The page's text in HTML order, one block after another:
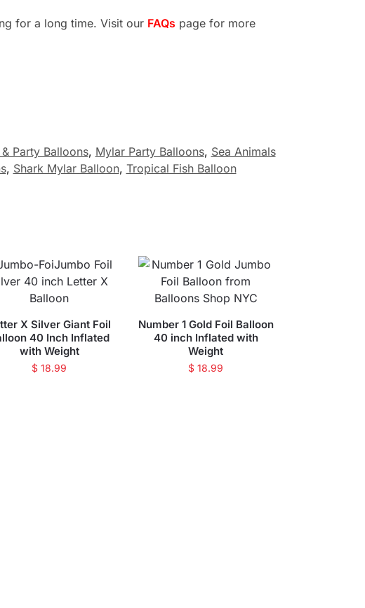
for a long time. Visit our FAQs page for more
Party Balloons, Mylar Party Balloons, Sea Animals
, Shark Mylar Balloon, Tropical Fish Balloon
X Silver Giant Foil
40 Inch Inflated
with Weight
$ 18.99
Number 1 Gold Foil Balloon
40 inch Inflated with
Weight
$ 18.99